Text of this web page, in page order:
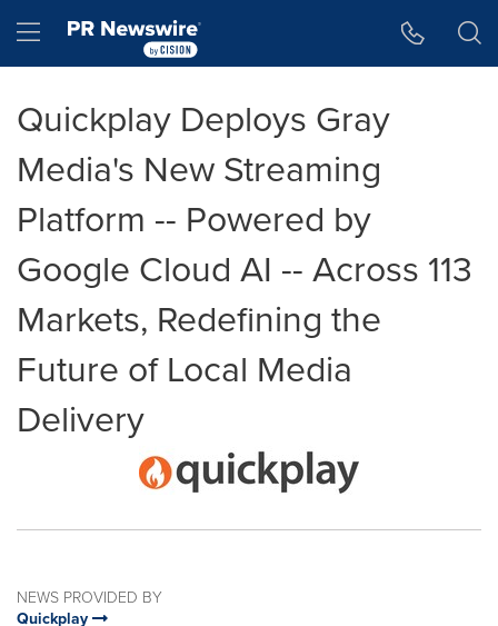
Hamburger menu
Quickplay Deploys Gray
Media's New Streaming
Platform -- Powered by
Google Cloud AI -- Across 113
Markets, Redefining the
Future of Local Media
Delivery
NEWS PROVIDED BY
Quickplay